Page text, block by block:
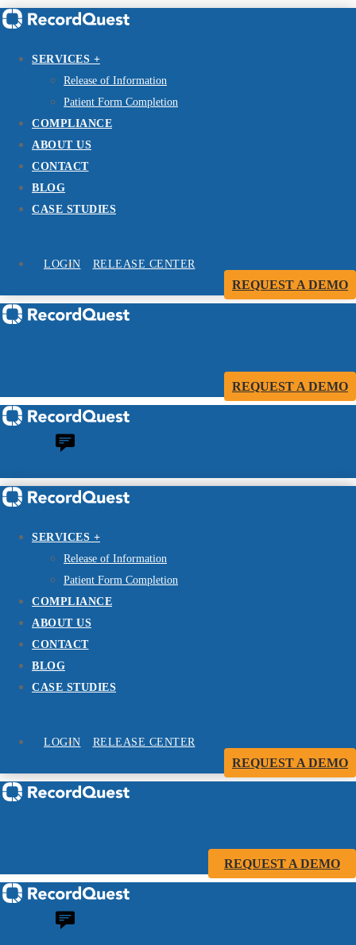
SERVICES +
Release of Information
Patient Form Completion
COMPLIANCE
ABOUT US
CONTACT
BLOG
CASE STUDIES
RELEASE CENTER
LOGIN
REQUEST A DEMO
REQUEST A DEMO
SERVICES +
Release of Information
Patient Form Completion
COMPLIANCE
ABOUT US
CONTACT
BLOG
CASE STUDIES
RELEASE CENTER
LOGIN
REQUEST A DEMO
REQUEST A DEMO